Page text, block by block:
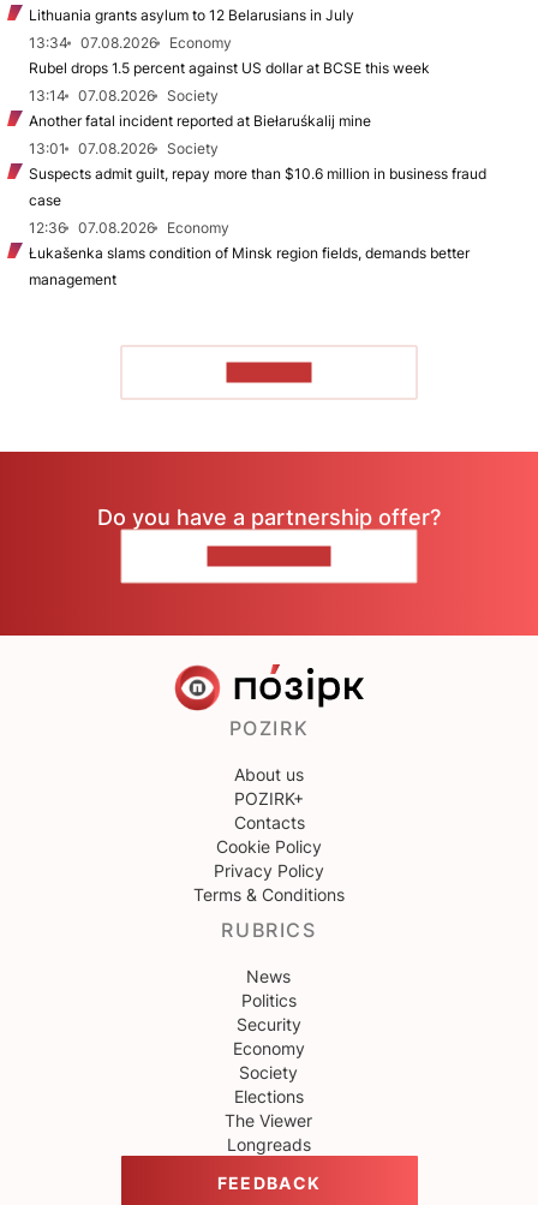
Lithuania grants asylum to 12 Belarusians in July
13:34
07.08.2026
Economy
Rubel drops 1.5 percent against US dollar at BCSE this week
13:14
07.08.2026
Society
Another fatal incident reported at Biełaruśkalij mine
13:01
07.08.2026
Society
Suspects admit guilt, repay more than $10.6 million in business fraud
case
12:36
07.08.2026
Economy
Łukašenka slams condition of Minsk region fields, demands better
management
Do you have a partnership offer?
POZIRK
About us
POZIRK+
Contacts
Cookie Policy
Privacy Policy
Terms & Conditions
RUBRICS
News
Politics
Security
Economy
Society
Elections
The Viewer
Longreads
FEEDBACK